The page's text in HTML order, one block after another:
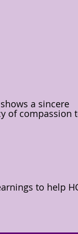
a sincere
of compassion
to help